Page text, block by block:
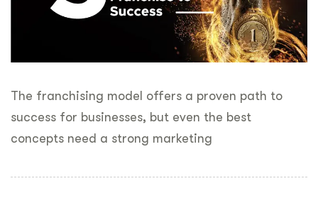
The franchising model offers a proven path to
success for businesses, but even the best
concepts need a strong marketing